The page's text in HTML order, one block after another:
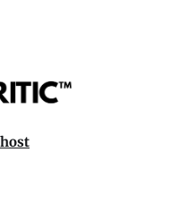
Netflix afternoon